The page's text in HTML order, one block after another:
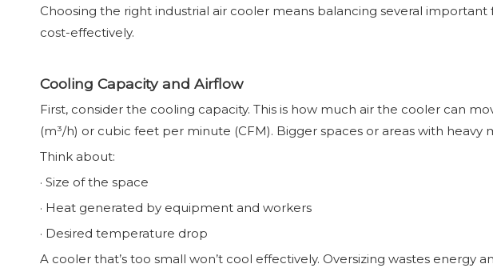
Choosing the right industrial air cooler means balancing several
cost-effectively.
Cooling Capacity and Airflow
First, consider the cooling capacity. This is how much air the cooler can
(m³/h) or cubic feet per minute (CFM). Bigger spaces or areas with
Think about:
· Size of the space
· Heat generated by equipment and workers
· Desired temperature drop
A cooler that’s too small won’t cool effectively. Oversizing wastes